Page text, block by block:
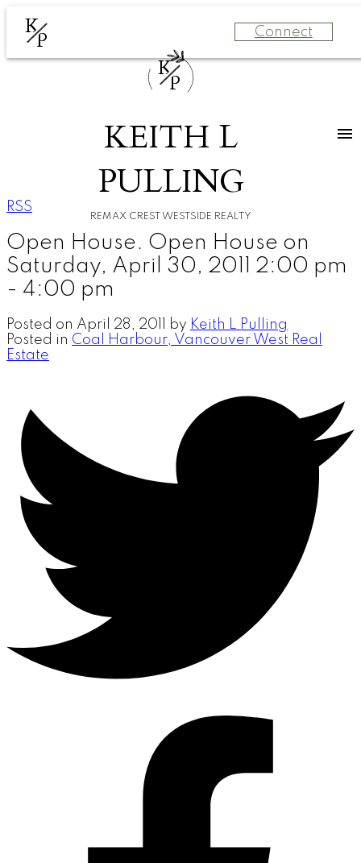
K
P Connect
K
P
KEITH L
PULLING
REMAX CREST WESTSIDE REALTY
RSS
Open House. Open House on
Saturday, April 30, 2011 2:00 pm
- 4:00 pm
Posted on April 28, 2011 by Keith L Pulling
Posted in Coal Harbour, Vancouver West Real
Estate